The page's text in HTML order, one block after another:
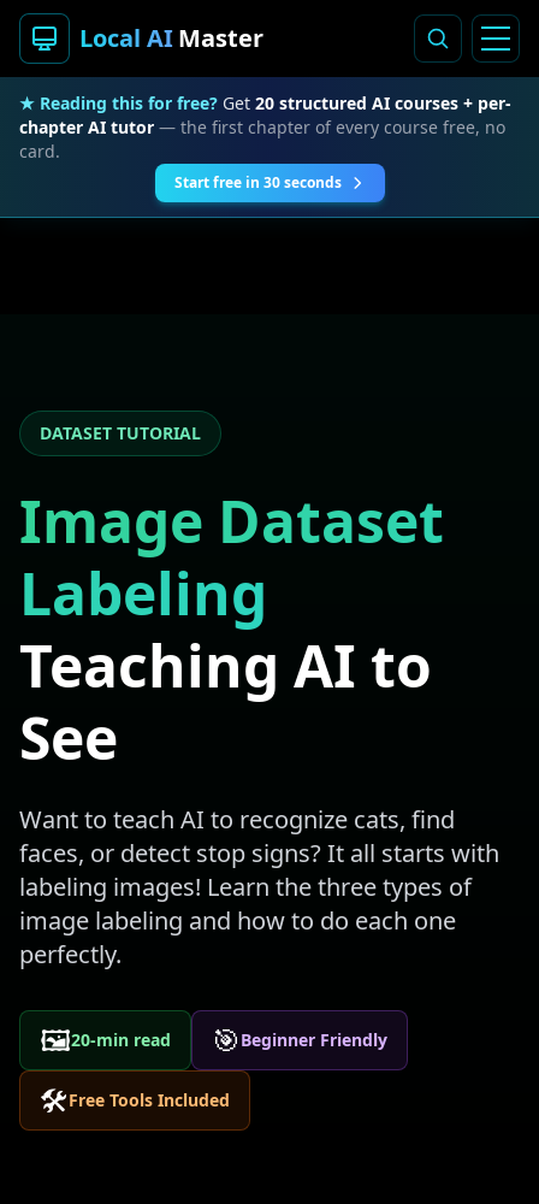
Local AIMaster
★ Reading this for free? Get 20 structured AI courses + per-
chapter AI tutor — the first chapter of every course free, no
card.
Start free in 30 seconds
DATASET TUTORIAL
Image Dataset
Labeling
Teaching AI to
See
Want to teach AI to recognize cats, find
faces, or detect stop signs? It all starts with
labeling images! Learn the three types of
image labeling and how to do each one
perfectly.
🖼️20-min read 🎯 Beginner Friendly
🛠️Free Tools Included